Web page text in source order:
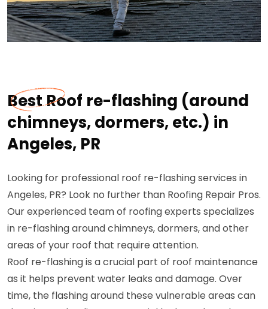
Best Roof re-flashing (around
chimneys, dormers, etc.) in
Angeles, PR
Looking for professional roof re-flashing services in
Angeles, PR? Look no further than Roofing Repair Pros.
Our experienced team of roofing experts specializes
in re-flashing around chimneys, dormers, and other
areas of your roof that require attention.
Roof re-flashing is a crucial part of roof maintenance
as it helps prevent water leaks and damage. Over
time, the flashing around these vulnerable areas can